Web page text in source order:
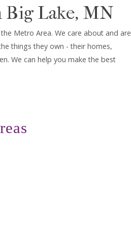
Lake, MN
Metro Area. We care about and are
things they own - their homes,
We can help you make the best